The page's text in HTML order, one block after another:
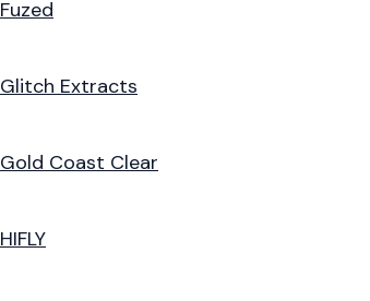
Fuzed
Glitch Extracts
Gold Coast Clear
HIFLY